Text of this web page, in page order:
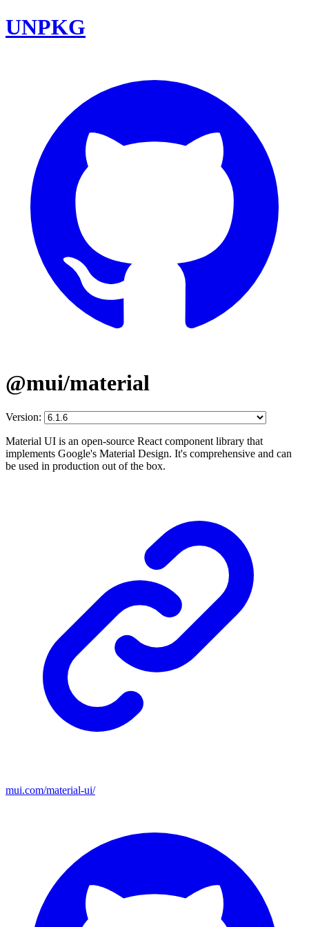
UNPKG
@mui/material
Version:
Material UI is an open-source React component library that
implements Google's Material Design. It's comprehensive and can
be used in production out of the box.
mui.com/material-ui/